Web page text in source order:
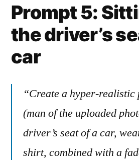
Prompt 5:
the driver’s
car
“Create a hyper-
(man of the uploaded
driver’s seat of a car,
shirt, combined with a